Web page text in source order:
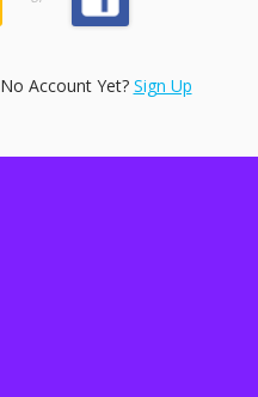
No Account Yet? Sign Up